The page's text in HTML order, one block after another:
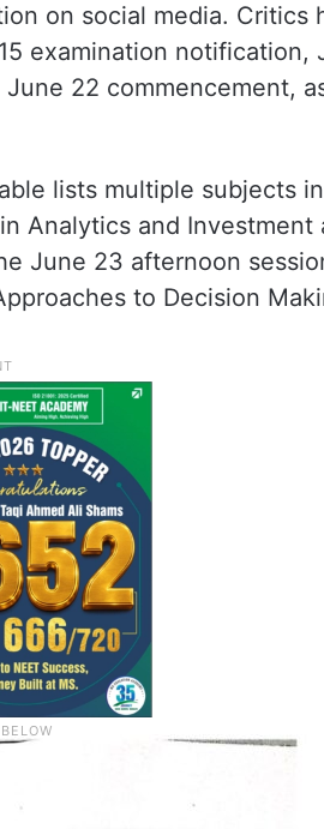
on social media. Critics
examination notification,
22 commencement,
lists multiple subjects
Analytics and Investment
June 23 afternoon
to Decision